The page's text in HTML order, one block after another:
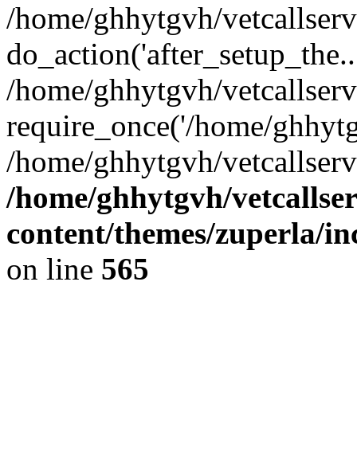
/home/ghhytgvh/
/home/ghhytgvh/
require_once('/home/
/home/ghhytgvh/
/home/ghhytgvh/
content/themes/zuperla/
on line 565